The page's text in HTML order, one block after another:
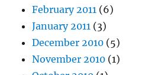
February 2011 (6)
January 2011 (3)
December 2010 (5)
November 2010 (1)